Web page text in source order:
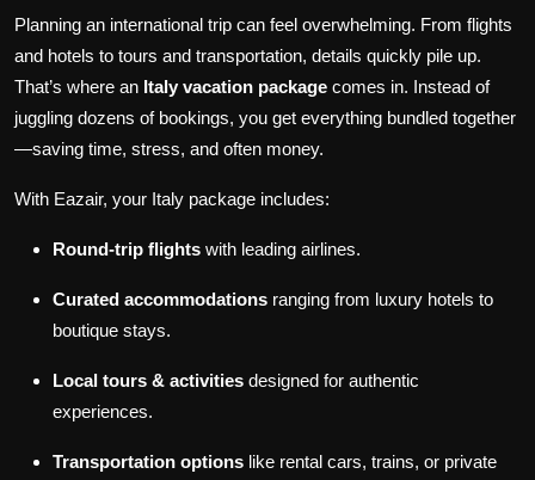
Planning an international trip can feel overwhelming. From flights
and hotels to tours and transportation, details quickly pile up.
That’s where an Italy vacation package comes in. Instead of
juggling dozens of bookings, you get everything bundled together
—saving time, stress, and often money.
With Eazair, your Italy package includes:
Round-trip flights with leading airlines.
Curated accommodations ranging from luxury hotels to
boutique stays.
Local tours & activities designed for authentic
experiences.
Transportation options like rental cars, trains, or private